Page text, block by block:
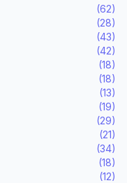
(62)
(28)
(43)
(42)
(18)
(18)
(13)
(19)
(29)
(21)
(34)
(18)
(12)